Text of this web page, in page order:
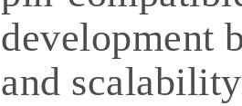
development
and scalability